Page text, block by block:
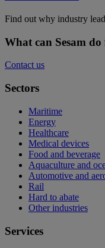
Find out why industry
What can Sesam
Contact us
Sectors
Maritime
Energy
Healthcare
Medical devices
Food and beverage
Aquaculture and
Automotive and
Rail
Hard to abate
Other industries
Services